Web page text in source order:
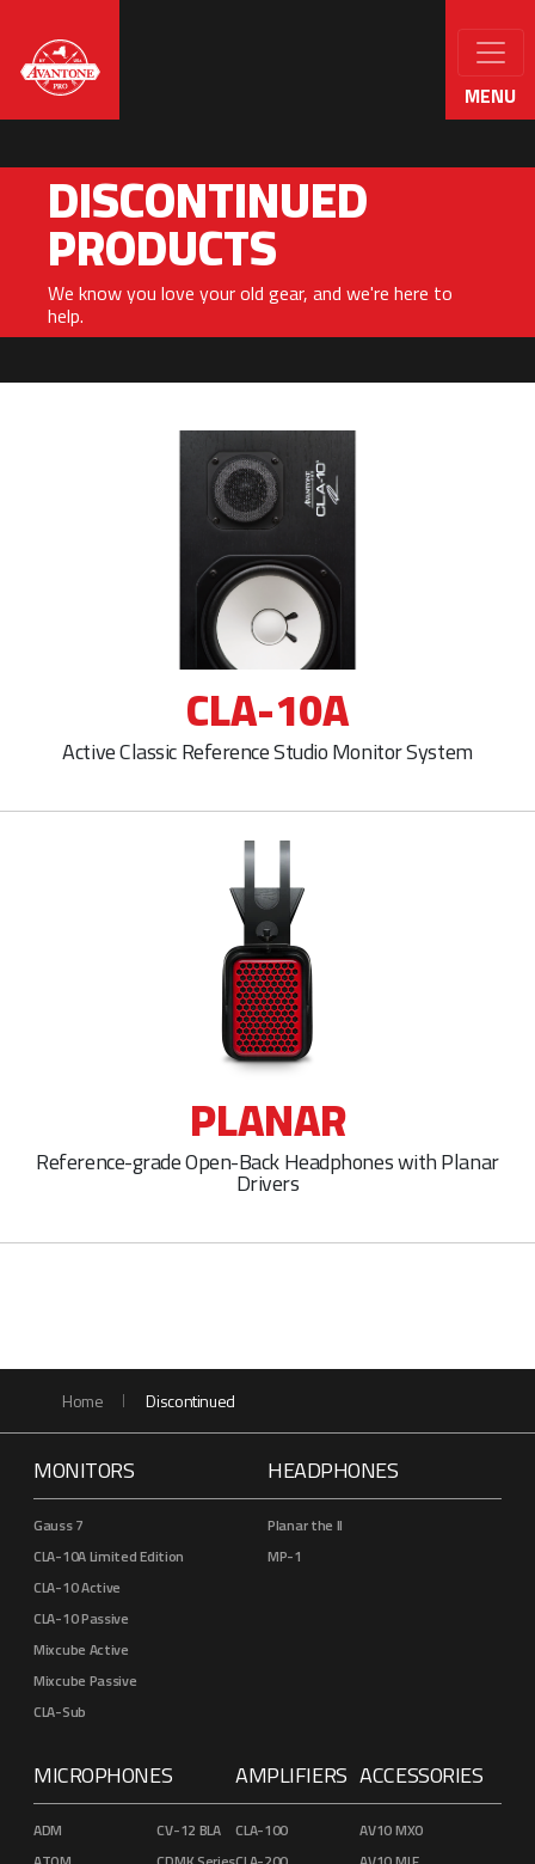
MENU
DISCONTINUED
PRODUCTS
We know you love your old gear, and we're here to
help.
CLA-10A
Active Classic Reference Studio Monitor System
PLANAR
Reference-grade Open-Back Headphones with Planar
Drivers
Home Discontinued
MONITORS
Gauss 7
CLA-10A Limited Edition
CLA-10 Active
CLA-10 Passive
Mixcube Active
Mixcube Passive
CLA-Sub
HEADPHONES
Planar the II
MP-1
MICROPHONES
ADM
CV-12 BLA
AMPLIFIERS
CLA-100
ACCESSORIES
AV10 MXO